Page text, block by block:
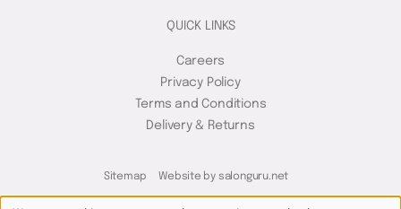
QUICK LINKS
Careers
Privacy Policy
Terms and Conditions
Delivery & Returns
Sitemap Website by salonguru.net